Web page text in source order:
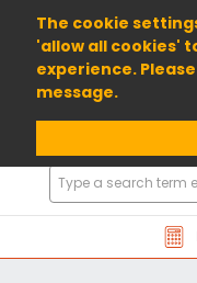
The cookie
'allow all cookies'
experience.
message.
01904 698800
Search
Products
Cloverleaf